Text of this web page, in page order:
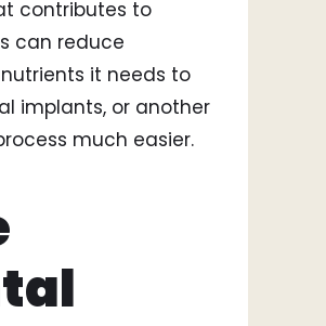
contributes to
can reduce
it needs to
implants, or another
much easier.